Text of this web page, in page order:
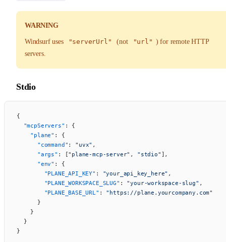
WARNING
Windsurf uses "serverUrl" (not "url" ) for remote HTTP
servers.
Stdio
{
  "mcpServers"
: {
    "plane"
: {
      "command"
: "uvx" ,
      "args"
: ["plane-mcp-server" , "stdio" ],
      "env"
: {
        "PLANE_API_KEY"
: "your_api_key_here" ,
        "PLANE_WORKSPACE_SLUG"
: "your-workspace-slug" ,
        "PLANE_BASE_URL"
: "https://plane.yourcompany.com"
      }
    }
  }
}